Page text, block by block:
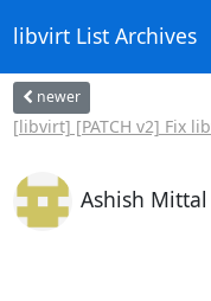
libvirt List Archives
newer
[libvirt] [PATCH v2] Fix
Ashish Mittal